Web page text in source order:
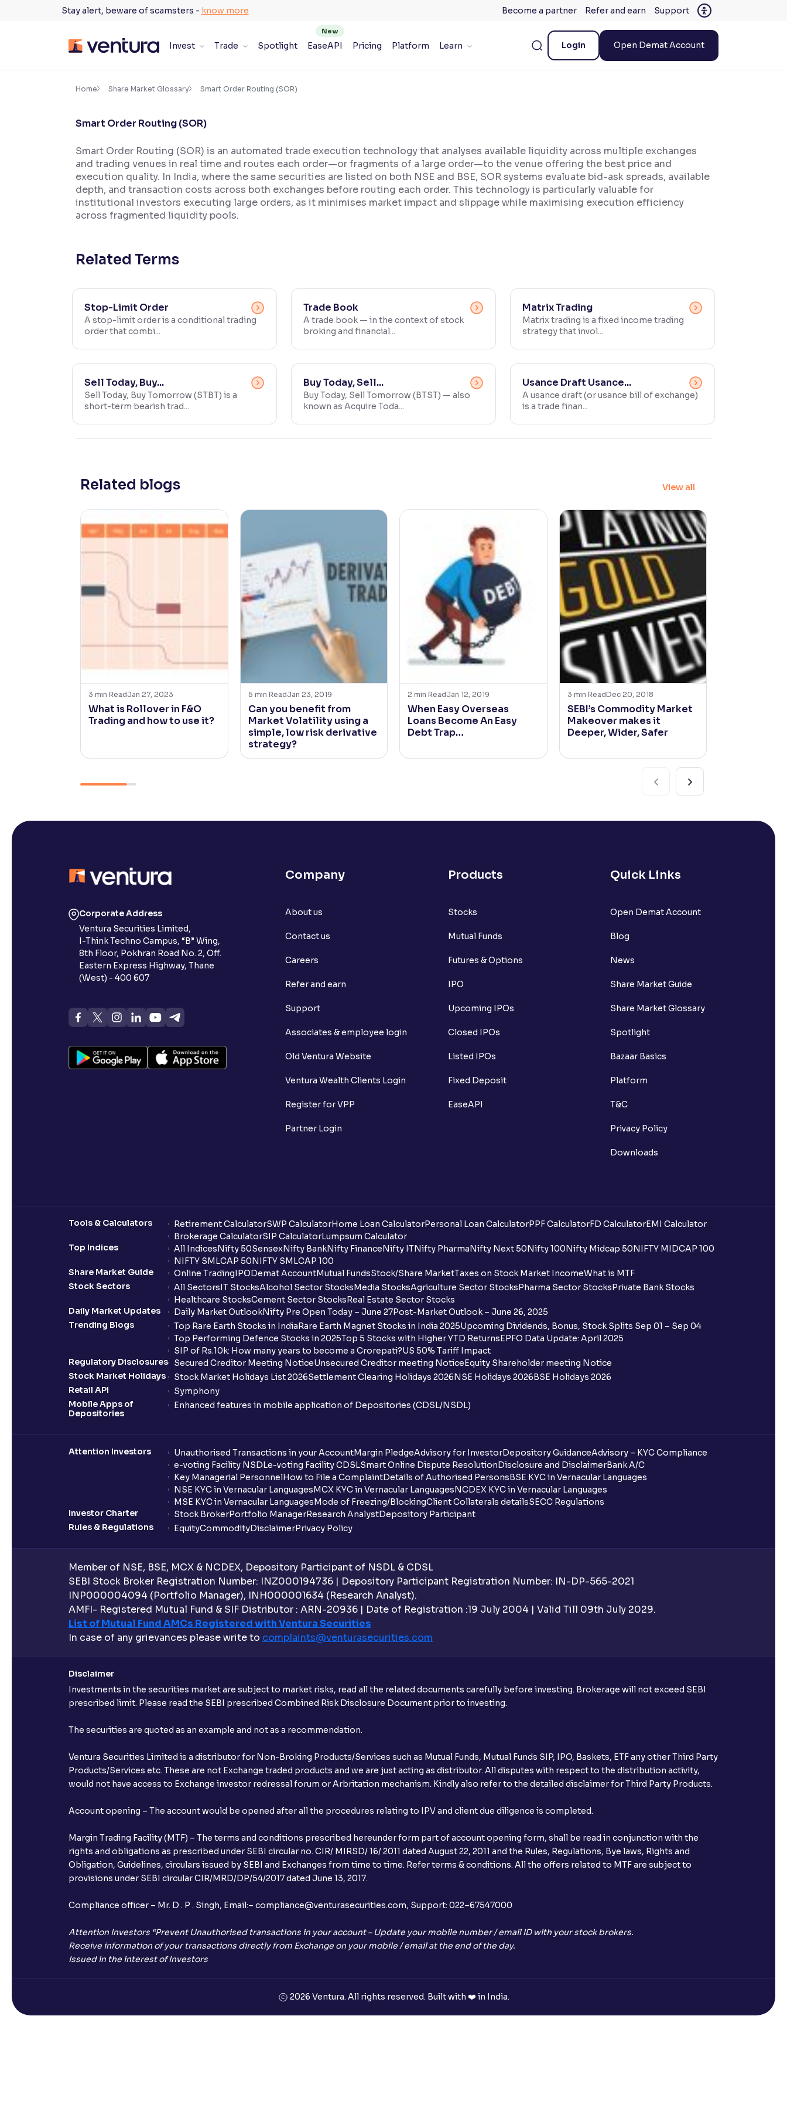
Stay alert, beware of scamsters - know more Become a partner Refer and earn Support
Invest Trade Spotlight EaseAPI Pricing Platform Learn Login Open Demat Account
Accessibility Settings ×
100%
Resize text for better readability
Text Spacing: 100%
Makes easier to read text and enhances color
Reading Tools
Support tools for easier reading
Home Share Market Glossary Smart Order Routing (SOR)
Smart Order Routing (SOR)
Smart Order Routing (SOR) is an automated trade execution technology that analyses available liquidity across multiple exchanges
and trading venues in real time and routes each order—or fragments of a large order—to the venue offering the best price and
execution quality. In India, where the same securities are listed on both NSE and BSE, SOR systems evaluate bid-ask spreads, available
depth, and transaction costs across both exchanges before routing each order. This technology is particularly valuable for
institutional investors executing large orders, as it minimises market impact and slippage while maximising execution efficiency
across fragmented liquidity pools.
Related Terms
Stop-Limit Order
A stop-limit order is a conditional trading
order that combi...
Trade Book
A trade book — in the context of stock
broking and financial...
Matrix Trading
Matrix trading is a fixed income trading
strategy that invol...
Sell Today, Buy...
Sell Today, Buy Tomorrow (STBT) is a
short-term bearish trad...
Buy Today, Sell...
Buy Today, Sell Tomorrow (BTST) — also
known as Acquire Toda...
Usance Draft Usance...
A usance draft (or usance bill of exchange)
is a trade finan...
Related blogs View all
3 min ReadJan 27, 2023
What is Rollover in F&O
Trading and how to use it?
5 min ReadJan 23, 2019
Can you benefit from
Market Volatility using a
simple, low risk derivative
strategy?
2 min ReadJan 12, 2019
When Easy Overseas
Loans Become An Easy
Debt Trap…
3 min ReadDec 20, 2018
SEBI’s Commodity Market
Makeover makes it
Deeper, Wider, Safer
Corporate Address
Ventura Securities Limited,
I-Think Techno Campus, “B” Wing,
8th Floor, Pokhran Road No. 2, Off.
Eastern Express Highway, Thane
(West) - 400 607
Company
About us
Contact us
Careers
Refer and earn
Support
Associates & employee login
Old Ventura Website
Ventura Wealth Clients Login
Register for VPP
Partner Login
Products
Stocks
Mutual Funds
Futures & Options
IPO
Upcoming IPOs
Closed IPOs
Listed IPOs
Fixed Deposit
EaseAPI
Quick Links
Open Demat Account
Blog
News
Share Market Guide
Share Market Glossary
Spotlight
Bazaar Basics
Platform
T&C
Privacy Policy
Downloads
Tools & Calculators Retirement CalculatorSWP CalculatorHome Loan CalculatorPersonal Loan CalculatorPPF CalculatorFD CalculatorEMI Calculator
Brokerage CalculatorSIP CalculatorLumpsum Calculator
Top Indices
All IndicesNifty 50SensexNifty BankNifty FinanceNifty ITNifty PharmaNifty Next 50Nifty 100Nifty Midcap 50NIFTY MIDCAP 100
NIFTY SMLCAP 50NIFTY SMLCAP 100
Share Market Guide
Online TradingIPODemat AccountMutual FundsStock/Share MarketTaxes on Stock Market IncomeWhat is MTF
Stock Sectors
All SectorsIT StocksAlcohol Sector StocksMedia StocksAgriculture Sector StocksPharma Sector StocksPrivate Bank Stocks
Healthcare StocksCement Sector StocksReal Estate Sector Stocks
Daily Market Updates
Daily Market OutlookNifty Pre Open Today – June 27Post-Market Outlook – June 26, 2025
Trending Blogs
Top Rare Earth Stocks in IndiaRare Earth Magnet Stocks in India 2025Upcoming Dividends, Bonus, Stock Splits Sep 01 – Sep 04
Top Performing Defence Stocks in 2025Top 5 Stocks with Higher YTD ReturnsEPFO Data Update: April 2025
SIP of Rs.10k: How many years to become a Crorepati?US 50% Tariff Impact
Regulatory Disclosures
Secured Creditor Meeting NoticeUnsecured Creditor meeting NoticeEquity Shareholder meeting Notice
Stock Market Holidays
Stock Market Holidays List 2026Settlement Clearing Holidays 2026NSE Holidays 2026BSE Holidays 2026
Retail API
Symphony
Mobile Apps of
Depositories
Enhanced features in mobile application of Depositories (CDSL/NSDL)
Attention Investors Unauthorised Transactions in your AccountMargin PledgeAdvisory for InvestorDepository GuidanceAdvisory – KYC Compliance
e-voting Facility NSDLe-voting Facility CDSLSmart Online Dispute ResolutionDisclosure and DisclaimerBank A/C
Key Managerial PersonnelHow to File a ComplaintDetails of Authorised PersonsBSE KYC in Vernacular Languages
NSE KYC in Vernacular LanguagesMCX KYC in Vernacular LanguagesNCDEX KYC in Vernacular Languages
MSE KYC in Vernacular LanguagesMode of Freezing/BlockingClient Collaterals detailsSECC Regulations
Investor Charter
Stock BrokerPortfolio ManagerResearch AnalystDepository Participant
Rules & Regulations
EquityCommodityDisclaimerPrivacy Policy
Member of NSE, BSE, MCX & NCDEX, Depository Participant of NSDL & CDSL
SEBI Stock Broker Registration Number: INZ000194736 | Depository Participant Registration Number: IN-DP-565-2021
INP000004094 (Portfolio Manager), INH000001634 (Research Analyst).
AMFI- Registered Mutual Fund & SIF Distributor : ARN-20936 | Date of Registration :19 July 2004 | Valid Till 09th July 2029.
List of Mutual Fund AMCs Registered with Ventura Securities
In case of any grievances please write to complaints@venturasecurities.com
Disclaimer
Investments in the securities market are subject to market risks, read all the related documents carefully before investing. Brokerage will not exceed SEBI
prescribed limit. Please read the SEBI prescribed Combined Risk Disclosure Document prior to investing.
The securities are quoted as an example and not as a recommendation.
Ventura Securities Limited is a distributor for Non-Broking Products/Services such as Mutual Funds, Mutual Funds SIP, IPO, Baskets, ETF any other Third Party
Products/Services etc. These are not Exchange traded products and we are just acting as distributor. All disputes with respect to the distribution activity,
would not have access to Exchange investor redressal forum or Arbritation mechanism. Kindly also refer to the detailed disclaimer for Third Party Products.
Account opening – The account would be opened after all the procedures relating to IPV and client due diligence is completed.
Margin Trading Facility (MTF) – The terms and conditions prescribed hereunder form part of account opening form, shall be read in conjunction with the
rights and obligations as prescribed under SEBI circular no. CIR/ MIRSD/ 16/ 2011 dated August 22, 2011 and the Rules, Regulations, Bye laws, Rights and
Obligation, Guidelines, circulars issued by SEBI and Exchanges from time to time. Refer terms & conditions. All the offers related to MTF are subject to
provisions under SEBI circular CIR/MRD/DP/54/2017 dated June 13, 2017.
Compliance officer – Mr. D . P . Singh, Email:– compliance@venturasecurities.com, Support: 022–67547000
Attention Investors “Prevent Unauthorised transactions in your account – Update your mobile number / email ID with your stock brokers.
Receive information of your transactions directly from Exchange on your mobile / email at the end of the day.
Issued in the interest of Investors
2026 Ventura. All rights reserved. Built with ❤️ in India.